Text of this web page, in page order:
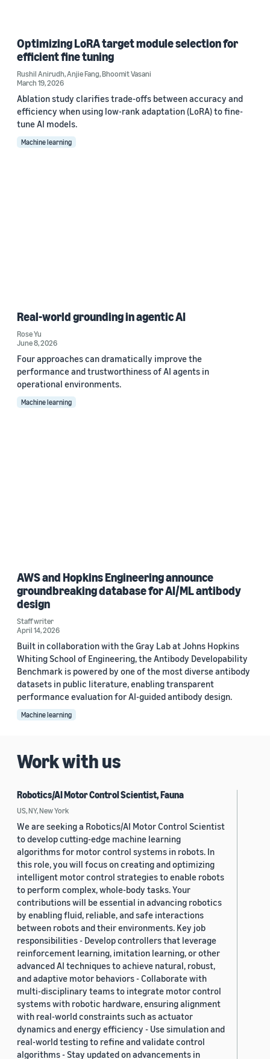
Optimizing LoRA target module selection for
efficient fine tuning
Rushil Anirudh,Anjie Fang,Bhoomit Vasani
March 19, 2026
Ablation study clarifies trade-offs between accuracy and
efficiency when using low-rank adaptation (LoRA) to fine-
tune AI models.
Machine learning
Real-world grounding in agentic AI
Rose Yu
June 8, 2026
Four approaches can dramatically improve the
performance and trustworthiness of AI agents in
operational environments.
Machine learning
AWS and Hopkins Engineering announce
groundbreaking database for AI/ML antibody
design
Staff writer
April 14, 2026
Built in collaboration with the Gray Lab at Johns Hopkins
Whiting School of Engineering, the Antibody Developability
Benchmark is powered by one of the most diverse antibody
datasets in public literature, enabling transparent
performance evaluation for AI-guided antibody design.
Machine learning
Work with us
Robotics/AI Motor Control Scientist, Fauna
US, NY, New York
We are seeking a Robotics/AI Motor Control Scientist
to develop cutting-edge machine learning
algorithms for motor control systems in robots. In
this role, you will focus on creating and optimizing
intelligent motor control strategies to enable robots
to perform complex, whole-body tasks. Your
contributions will be essential in advancing robotics
by enabling fluid, reliable, and safe interactions
between robots and their environments. Key job
responsibilities - Develop controllers that leverage
reinforcement learning, imitation learning, or other
advanced AI techniques to achieve natural, robust,
and adaptive motor behaviors - Collaborate with
multi-disciplinary teams to integrate motor control
systems with robotic hardware, ensuring alignment
with real-world constraints such as actuator
dynamics and energy efficiency - Use simulation and
real-world testing to refine and validate control
algorithms - Stay updated on advancements in